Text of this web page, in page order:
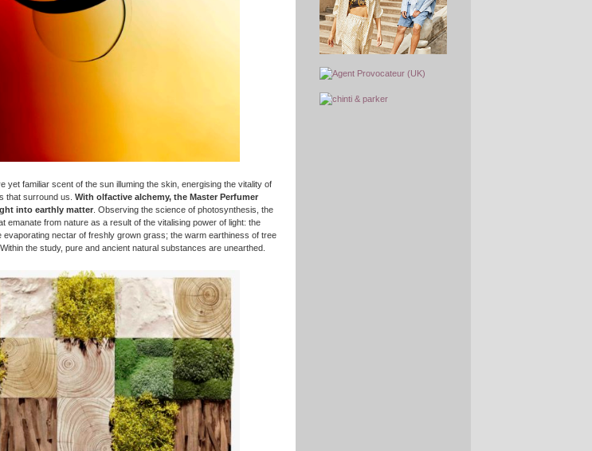
yet familiar scent of the sun illuming the skin, energising the vitality of
that surround us. With olfactive alchemy, the Master Perfumer
into earthly matter. Observing the science of photosynthesis, the
emanate from nature as a result of the vitalising power of light: the
nectar of freshly grown grass; the warm earthiness of tree
the study, pure and ancient natural substances are unearthed.